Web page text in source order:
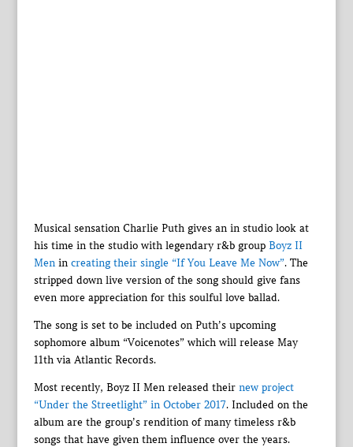
Musical sensation Charlie Puth gives an in studio look at
his time in the studio with legendary r&b group Boyz II
Menin creating their single “If You Leave Me Now”. The
stripped down live version of the song should give fans
even more appreciation for this soulful love ballad.
The song is set to be included on Puth’s upcoming
sophomore album “Voicenotes” which will release May
11th via Atlantic Records.
Most recently, Boyz II Men released their new project
“Under the Streetlight” in October 2017. Included on the
album are the group’s rendition of many timeless r&b
songs that have given them influence over the years.